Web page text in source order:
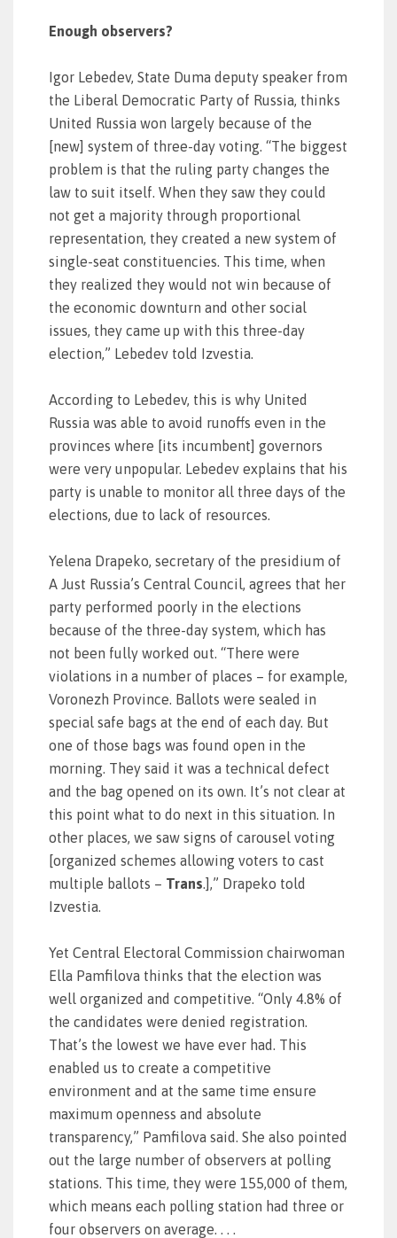
Enough observers?
Igor Lebedev, State Duma deputy speaker from
the Liberal Democratic Party of Russia, thinks
United Russia won largely because of the
[new] system of three-day voting. “The biggest
problem is that the ruling party changes the
law to suit itself. When they saw they could
not get a majority through proportional
representation, they created a new system of
single-seat constituencies. This time, when
they realized they would not win because of
the economic downturn and other social
issues, they came up with this three-day
election,” Lebedev told Izvestia.
According to Lebedev, this is why United
Russia was able to avoid runoffs even in the
provinces where [its incumbent] governors
were very unpopular. Lebedev explains that his
party is unable to monitor all three days of the
elections, due to lack of resources.
Yelena Drapeko, secretary of the presidium of
A Just Russia’s Central Council, agrees that her
party performed poorly in the elections
because of the three-day system, which has
not been fully worked out. “There were
violations in a number of places – for example,
Voronezh Province. Ballots were sealed in
special safe bags at the end of each day. But
one of those bags was found open in the
morning. They said it was a technical defect
and the bag opened on its own. It’s not clear at
this point what to do next in this situation. In
other places, we saw signs of carousel voting
[organized schemes allowing voters to cast
multiple ballots – Trans.],” Drapeko told
Izvestia.
Yet Central Electoral Commission chairwoman
Ella Pamfilova thinks that the election was
well organized and competitive. “Only 4.8% of
the candidates were denied registration.
That’s the lowest we have ever had. This
enabled us to create a competitive
environment and at the same time ensure
maximum openness and absolute
transparency,” Pamfilova said. She also pointed
out the large number of observers at polling
stations. This time, they were 155,000 of them,
which means each polling station had three or
four observers on average. . . .